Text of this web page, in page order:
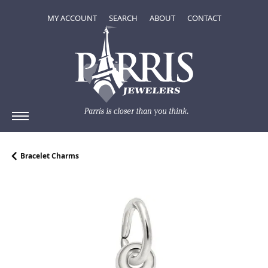
MY ACCOUNTTOGGLE MY ACCOUNT MENU
SEARCHTOGGLE SEARCH MENU
ABOUTTOGGLEABOUT
CONTACT
Bracelet Charms